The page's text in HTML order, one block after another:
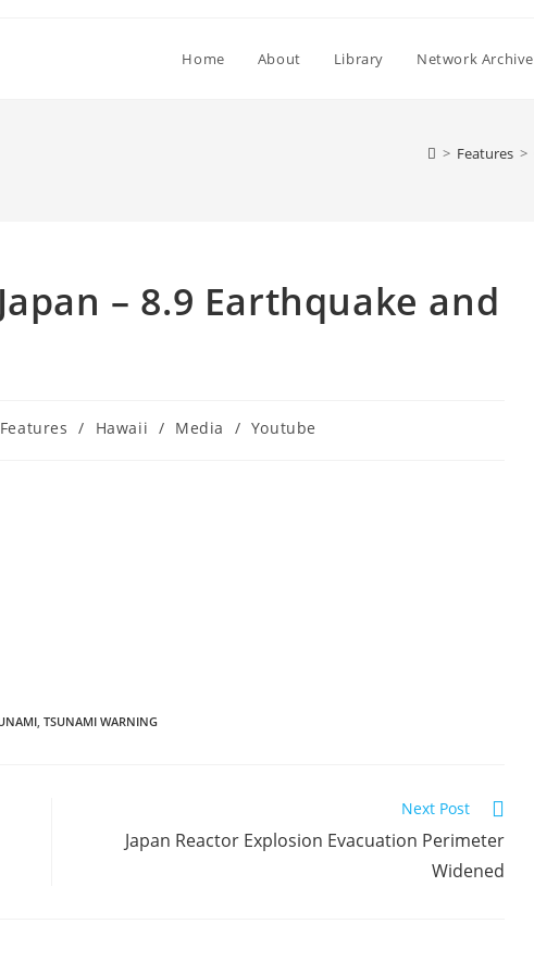
Home About Library Network
> Features >
– 8.9 Earthquake and
Features / Hawaii / Media / Youtube
, TSUNAMI WARNING
Next Post
Japan Reactor Explosion Evacuation Perimeter
Widened